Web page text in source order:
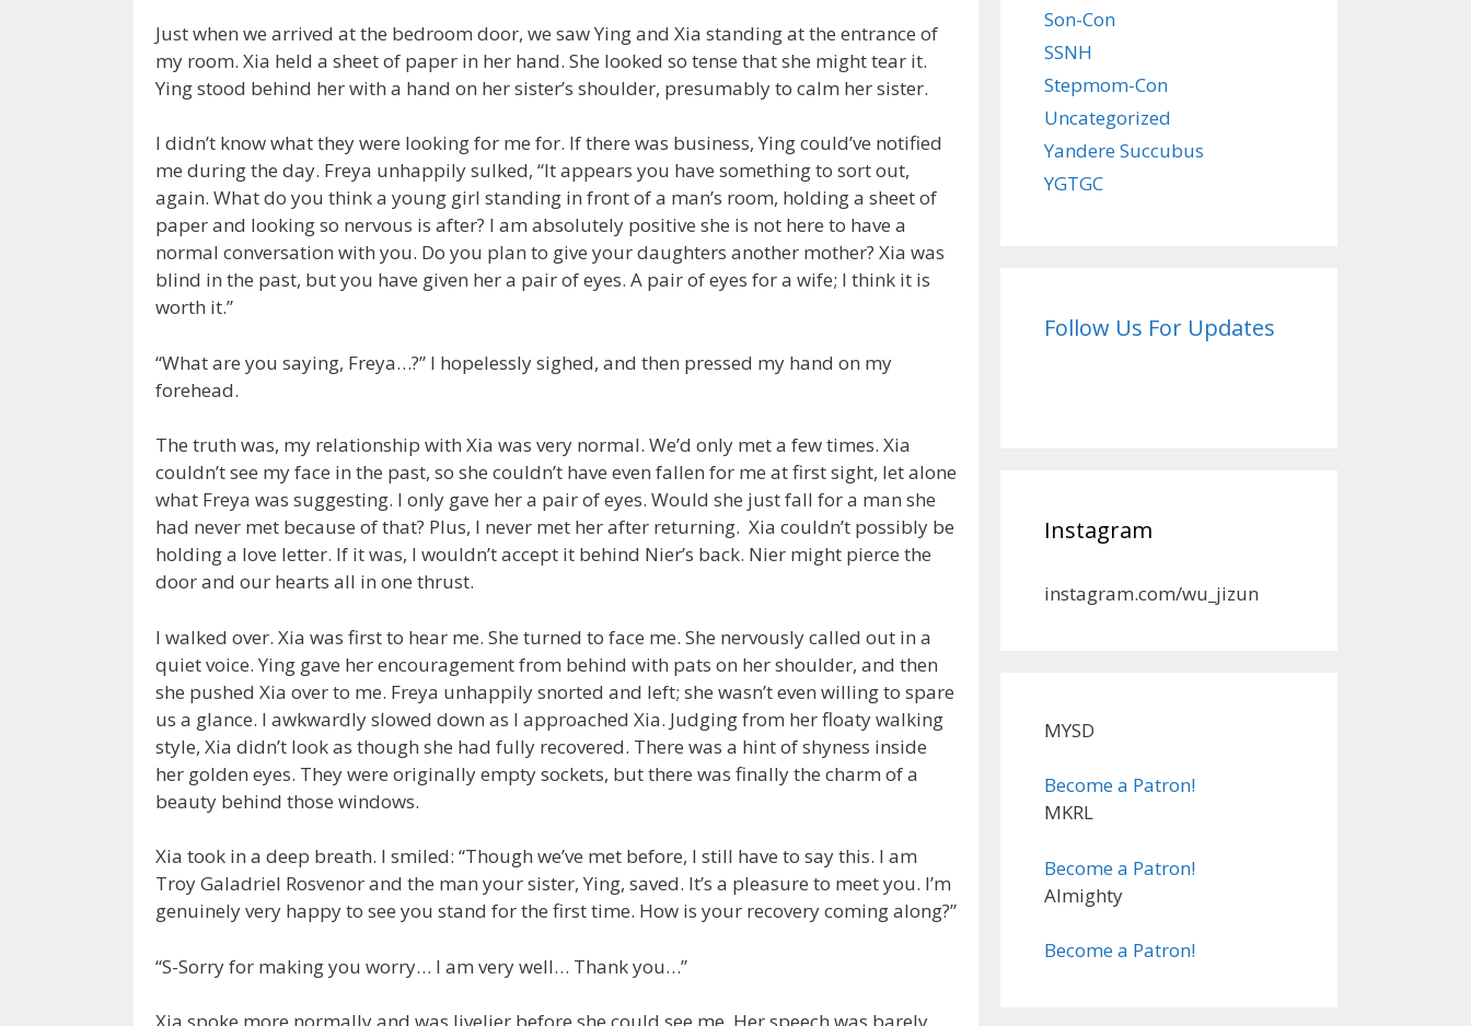
Just when we arrived at the bedroom door, we saw Ying and Xia standing at the entrance of
my room. Xia held a sheet of paper in her hand. She looked so tense that she might tear it.
Ying stood behind her with a hand on her sister’s shoulder, presumably to calm her sister.
I didn’t know what they were looking for me for. If there was business, Ying could’ve notified
me during the day. Freya unhappily sulked, “It appears you have something to sort out,
again. What do you think a young girl standing in front of a man’s room, holding a sheet of
paper and looking so nervous is after? I am absolutely positive she is not here to have a
normal conversation with you. Do you plan to give your daughters another mother? Xia was
blind in the past, but you have given her a pair of eyes. A pair of eyes for a wife; I think it is
worth it.”
“What are you saying, Freya…?” I hopelessly sighed, and then pressed my hand on my
forehead.
The truth was, my relationship with Xia was very normal. We’d only met a few times. Xia
couldn’t see my face in the past, so she couldn’t have even fallen for me at first sight, let alone
what Freya was suggesting. I only gave her a pair of eyes. Would she just fall for a man she
had never met because of that? Plus, I never met her after returning. Xia couldn’t possibly be
holding a love letter. If it was, I wouldn’t accept it behind Nier’s back. Nier might pierce the
door and our hearts all in one thrust.
I walked over. Xia was first to hear me. She turned to face me. She nervously called out in a
quiet voice. Ying gave her encouragement from behind with pats on her shoulder, and then
she pushed Xia over to me. Freya unhappily snorted and left; she wasn’t even willing to spare
us a glance. I awkwardly slowed down as I approached Xia. Judging from her floaty walking
style, Xia didn’t look as though she had fully recovered. There was a hint of shyness inside
her golden eyes. They were originally empty sockets, but there was finally the charm of a
beauty behind those windows.
Xia took in a deep breath. I smiled: “Though we’ve met before, I still have to say this. I am
Troy Galadriel Rosvenor and the man your sister, Ying, saved. It’s a pleasure to meet you. I’m
genuinely very happy to see you stand for the first time. How is your recovery coming along?”
“S-Sorry for making you worry… I am very well… Thank you…”
Son-Con
SSNH
Stepmom-Con
Uncategorized
Yandere Succubus
YGTGC
Follow Us For Updates
Instagram
instagram.com/wu_jizun
MYSD
Become a Patron!
MKRL
Become a Patron!
Almighty
Become a Patron!